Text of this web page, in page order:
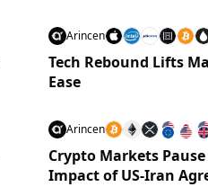
Arincen
Tech Rebound Lifts
Ease
Arincen
Crypto Markets
Impact of US-Iran